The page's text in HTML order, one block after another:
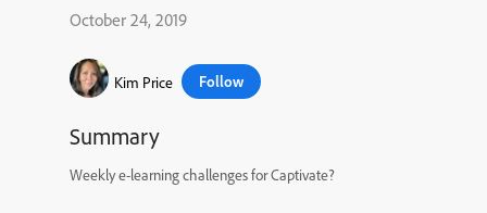
October 24, 2019
Kim Price Follow
Summary
Weekly e-learning challenges for Captivate?